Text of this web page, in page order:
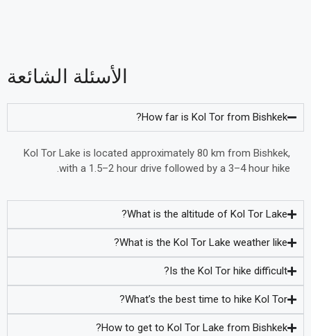
الأسئلة الشائعة
How far is Kol Tor from Bishkek?
Kol Tor Lake is located approximately 80 km from Bishkek,
with a 1.5–2 hour drive followed by a 3–4 hour hike.
What is the altitude of Kol Tor Lake?
What is the Kol Tor Lake weather like?
Is the Kol Tor hike difficult?
What’s the best time to hike Kol Tor?
How to get to Kol Tor Lake from Bishkek?